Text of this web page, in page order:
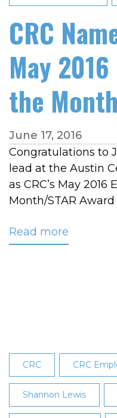
CRC
May
the Month
June 17, 2016
Congratulations to
lead at the Austin
as CRC’s May
Month/STAR
Read more
the
Month
CRC CRC
Shannon Lewis